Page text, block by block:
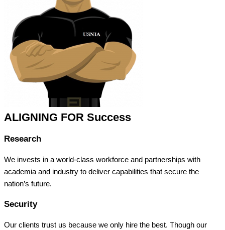
ALIGNING FOR Success
Research
We invests in a world-class workforce and partnerships with
academia and industry to deliver capabilities that secure the
nation’s future.
Security
Our clients trust us because we only hire the best. Though our